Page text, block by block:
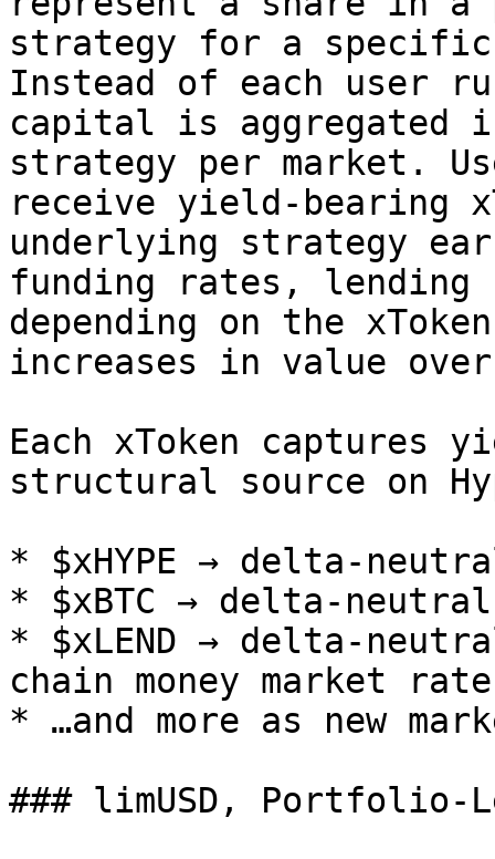
strategy for a
Instead of each user
capital is aggregated
strategy per market.
receive yield-bearing
underlying strategy
funding rates, lending
depending on the
increases in value
Each xToken captures
structural source on
* $xHYPE → delta-
* $xBTC → delta-
* $xLEND → delta-
chain money market
* …and more as new
### limUSD, Portfolio-